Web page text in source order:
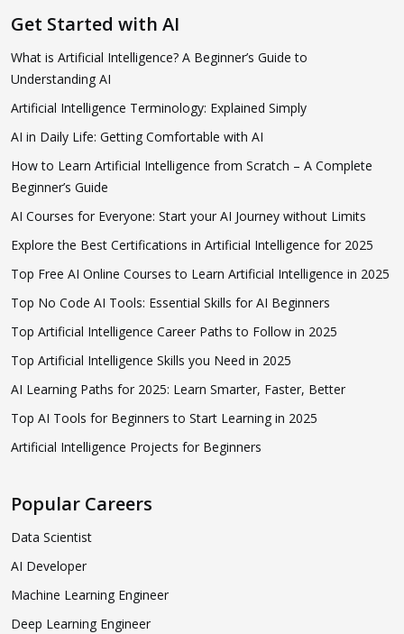
Get Started with AI
What is Artificial Intelligence? A Beginner’s Guide to
Understanding AI
Artificial Intelligence Terminology: Explained Simply
AI in Daily Life: Getting Comfortable with AI
How to Learn Artificial Intelligence from Scratch – A Complete
Beginner’s Guide
AI Courses for Everyone: Start your AI Journey without Limits
Explore the Best Certifications in Artificial Intelligence for 2025
Top Free AI Online Courses to Learn Artificial Intelligence in 2025
Top No Code AI Tools: Essential Skills for AI Beginners
Top Artificial Intelligence Career Paths to Follow in 2025
Top Artificial Intelligence Skills you Need in 2025
AI Learning Paths for 2025: Learn Smarter, Faster, Better
Top AI Tools for Beginners to Start Learning in 2025
Artificial Intelligence Projects for Beginners
Popular Careers
Data Scientist
AI Developer
Machine Learning Engineer
Deep Learning Engineer